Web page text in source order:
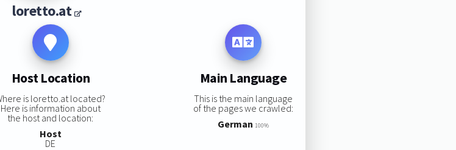
loretto.at
Host Location
is loretto.at located?
Here is information about
the host and location:
Host
DE
Main Language
This is the main language
of the pages we crawled:
German 100%